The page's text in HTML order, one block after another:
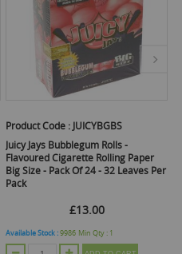
Product Code : JUICYBGBS
Juicy Jays Bubblegum Rolls -
Flavoured Cigarette Rolling Paper
Big Size - Pack Of 24 - 32 Leaves Per
Pack
£13.00
Available Stock :9986 Min Qty : 1